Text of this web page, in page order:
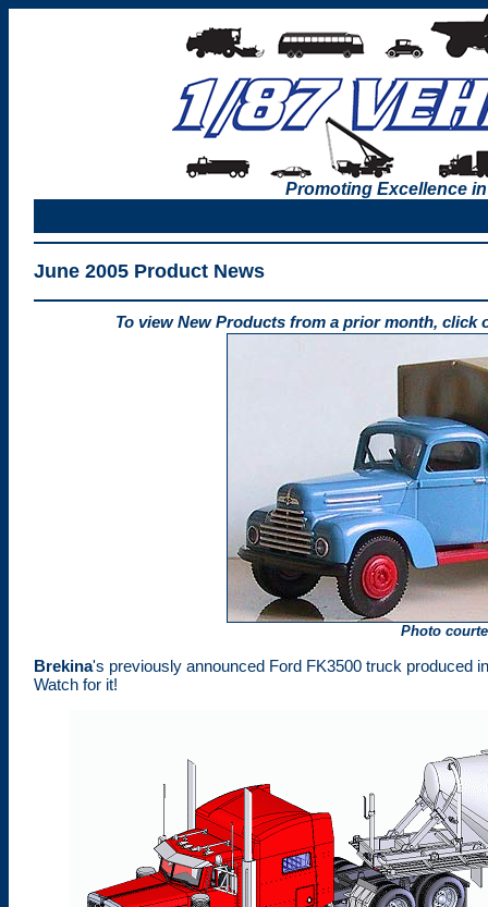
Promoting Excellence
June 2005 Product News
To view New Products from a prior month, click
Photo
Brekina's previously announced Ford FK3500 truck produced
Watch for it!